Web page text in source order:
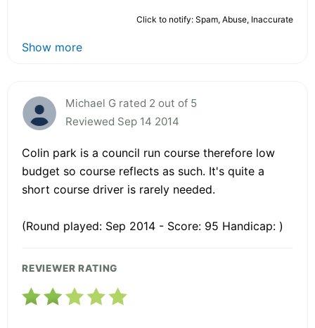
Click to notify: Spam, Abuse, Inaccurate
Show more
Michael G rated 2 out of 5
Reviewed Sep 14 2014
Colin park is a council run course therefore low
budget so course reflects as such. It's quite a
short course driver is rarely needed.
(Round played: Sep 2014 - Score: 95 Handicap: )
REVIEWER RATING